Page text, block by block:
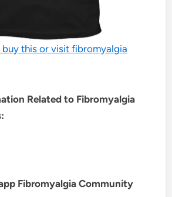
buy this or visit fibromyalgia
Related to Fibromyalgia
FibromyalgiaCommunity